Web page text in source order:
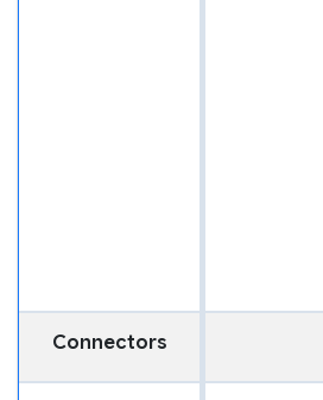
Connectors